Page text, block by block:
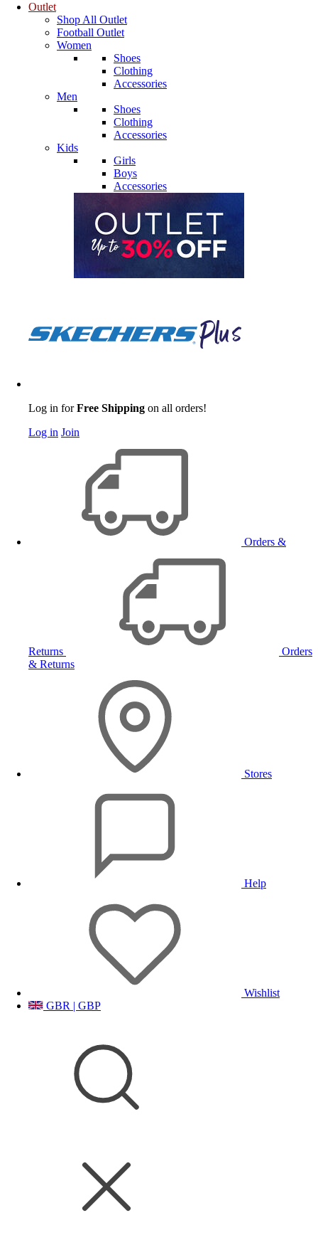
Outlet
Shop All Outlet
Football Outlet
Women
Shoes
Clothing
Accessories
Men
Shoes
Clothing
Accessories
Kids
Girls
Boys
Accessories
Log in forFree Shipping on all orders!
Log in Join
Orders &
Returns
Orders
& Returns
Stores
Help
Wishlist
GBR | GBP